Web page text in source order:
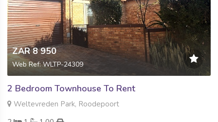
ZAR 8 950
Web Ref: WLTP-24309
2 Bedroom Townhouse To Rent
Weltevreden Park, Roodepoort